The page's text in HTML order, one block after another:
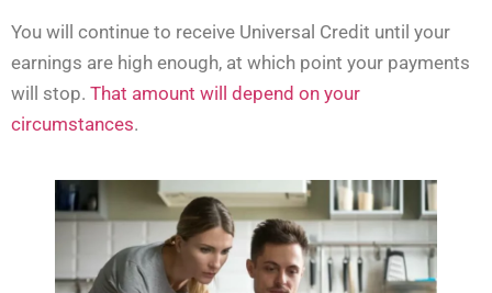
You will continue to receive Universal Credit until your
earnings are high enough, at which point your payments
will stop. That amount will depend on your
circumstances.